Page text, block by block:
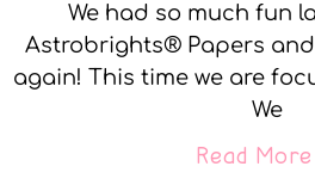
We had so much fun
Astrobrights® Papers
again! This time we are
We
Read